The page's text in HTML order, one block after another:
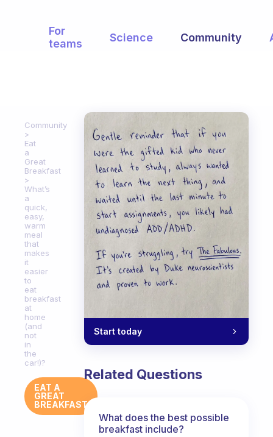
For
teams
Science Community
Community
Eat
a
Great
Breakfast
What’s
a
quick,
easy,
warm
meal
that
makes
it
easier
to
eat
breakfast
at
home
(and
not
in
the
car!)?
EAT A
GREAT
BREAKFAST
Start today
Related Questions
What does the best possible
breakfast include?